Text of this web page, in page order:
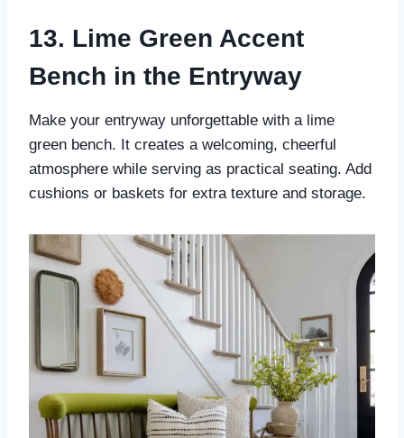
13. Lime Green Accent
Bench in the Entryway
Make your entryway unforgettable with a lime
green bench. It creates a welcoming, cheerful
atmosphere while serving as practical seating. Add
cushions or baskets for extra texture and storage.